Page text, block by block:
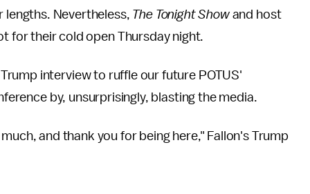
lengths. Nevertheless, The Tonight Showand host
for their cold open Thursday night.
interview to ruffle our future POTUS'
by, unsurprisingly, blasting the media.
and thank you for being here," Fallon's Trump